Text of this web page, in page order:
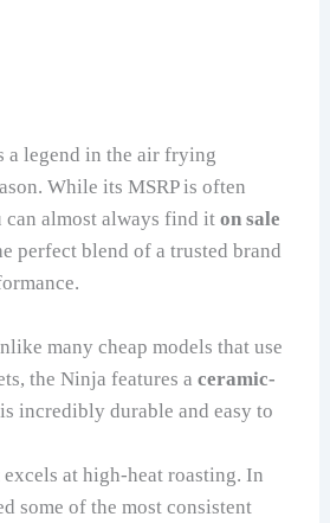
a legend in the air frying
While its MSRP is often
almost always find iton sale
perfect blend of a trusted brand
many cheap models that use
the Ninja features aceramic-
incredibly durable and easy to
excels at high-heat roasting. In
some of the most consistent